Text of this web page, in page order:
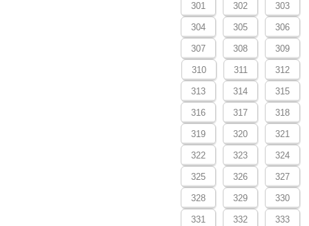
301 302 303
304 305 306
307 308 309
310 311 312
313 314 315
316 317 318
319 320 321
322 323 324
325 326 327
328 329 330
331 332 333